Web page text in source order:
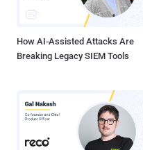
How AI-Assisted Attacks Are
Breaking Legacy SIEM Tools